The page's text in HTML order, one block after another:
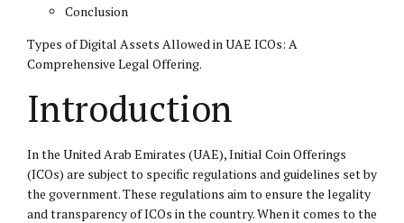
Conclusion
Types of Digital Assets Allowed in UAE ICOs: A
Comprehensive Legal Offering.
Introduction
In the United Arab Emirates (UAE), Initial Coin Offerings
(ICOs) are subject to specific regulations and guidelines set by
the government. These regulations aim to ensure the legality
and transparency of ICOs in the country. When it comes to the